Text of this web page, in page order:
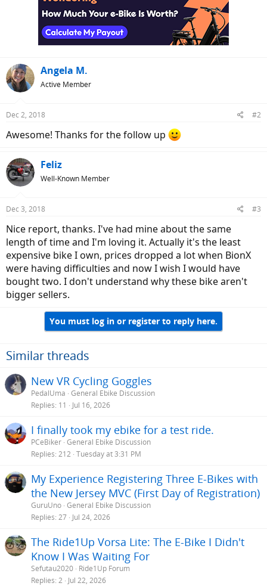
Angela M.
Active Member
Dec 2, 2018 #2
Awesome! Thanks for the follow up
Feliz
Well-Known Member
Dec 3, 2018 #3
Nice report, thanks. I've had mine about the same
length of time and I'm loving it. Actually it's the least
expensive bike I own, prices dropped a lot when BionX
were having difficulties and now I wish I would have
bought two. I don't understand why these bike aren't
bigger sellers.
You must log in or register to reply here.
Similar threads
New VR Cycling Goggles
PedalUma General Ebike Discussion
Replies 11 Jul 16, 2026
I finally took my ebike for a test ride.
PCeBiker General Ebike Discussion
Replies 212 Tuesday at 3:31 PM
My Experience Registering Three E-Bikes with
the New Jersey MVC (First Day of Registration)
GuruUno General Ebike Discussion
Replies 27 Jul 24, 2026
The Ride1Up Vorsa Lite: The E-Bike I Didn't
Know I Was Waiting For
Sefutau2020 Ride1Up Forum
Replies 2 Jul 22, 2026